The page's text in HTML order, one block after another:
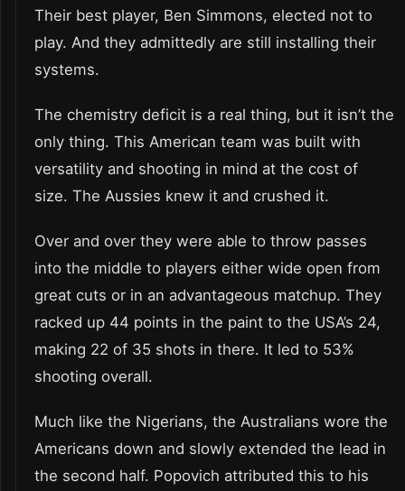
Their best player, Ben Simmons, elected not to
play. And they admittedly are still installing their
systems.
The chemistry deficit is a real thing, but it isn’t the
only thing. This American team was built with
versatility and shooting in mind at the cost of
size. The Aussies knew it and crushed it.
Over and over they were able to throw passes
into the middle to players either wide open from
great cuts or in an advantageous matchup. They
racked up 44 points in the paint to the USA’s 24,
making 22 of 35 shots in there. It led to 53%
shooting overall.
Much like the Nigerians, the Australians wore the
Americans down and slowly extended the lead in
the second half. Popovich attributed this to his